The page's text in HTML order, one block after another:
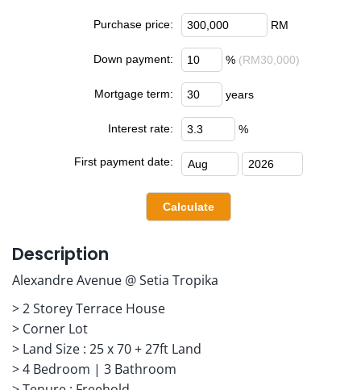
Purchase price: RM
Down payment: % (RM30,000)
Mortgage term: years
Interest rate: %
First payment date:
Description
Alexandre Avenue @ Setia Tropika
> 2 Storey Terrace House
> Corner Lot
> Land Size : 25 x 70 + 27ft Land
> 4 Bedroom | 3 Bathroom